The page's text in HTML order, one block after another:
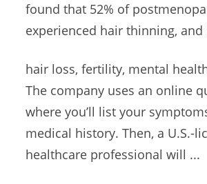
found that 52% of
experienced hair thinning, and
hair loss, fertility, mental
The company uses an online
where you’ll list your
medical history. Then, a U.S.-
healthcare professional will ...